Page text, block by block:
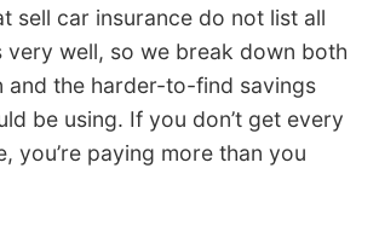
sell car insurance do not list all
very well, so we break down both
and the harder-to-find savings
be using. If you don’t get every
you’re paying more than you